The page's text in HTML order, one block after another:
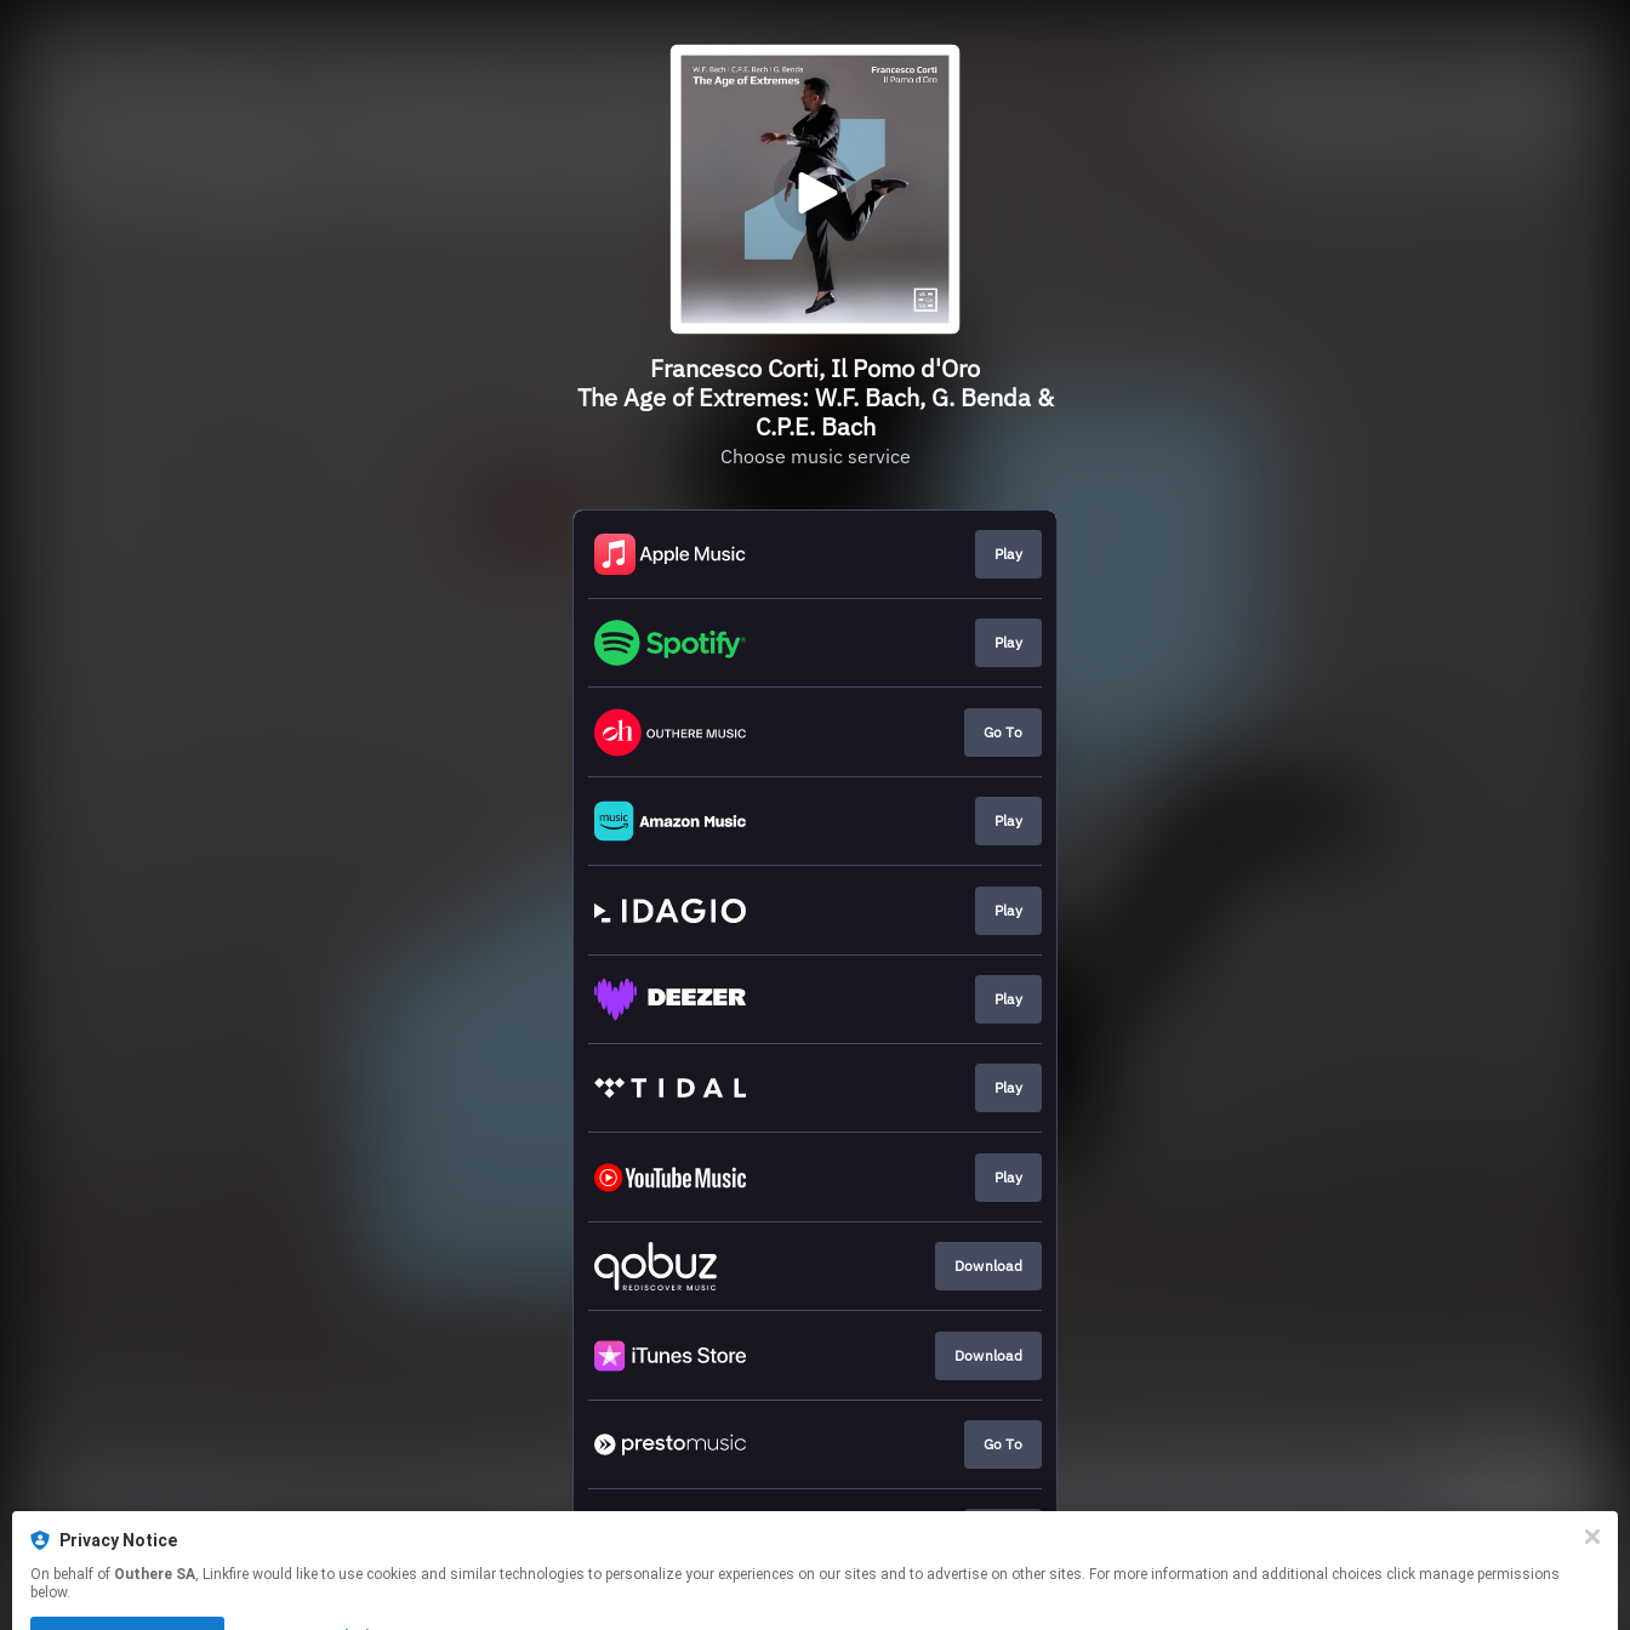
Francesco Corti, Il Pomo d'Oro
The Age of Extremes: W.F. Bach, G. Benda &
C.P.E. Bach
Choose music service
Play
Play
Go To
Play
Play
Play
Play
Play
Download
Download
Go To
Privacy Notice
On behalf of Outhere SA, Linkfire would like to use cookies and similar technologies to personalize your experiences on our sites and to advertise on other sites. For more information and additional choices click manage permissions
below.